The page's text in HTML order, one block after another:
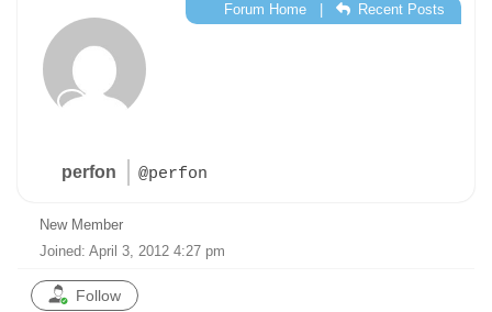
perfon @perfon
Forum Home| Recent Posts
New Member
Joined: April 3, 2012 4:27 pm
Follow